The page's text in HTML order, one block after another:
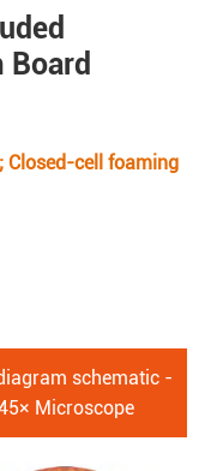
Board
Closed-cell foaming
schematic -
Microscope